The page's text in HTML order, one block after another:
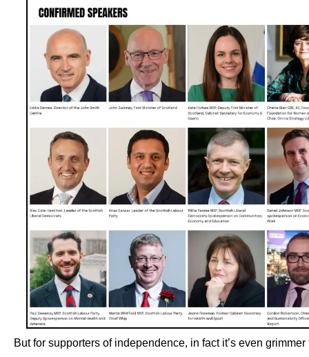
But for supporters of independence, in fact it’s even grimmer